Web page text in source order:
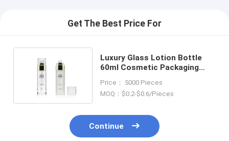
Get The Best Price For
Luxury Glass Lotion Bottle
60ml Cosmetic Packaging
Price： 5000 Pieces
MOQ：$0.2-$0.6/Pieces
Continue